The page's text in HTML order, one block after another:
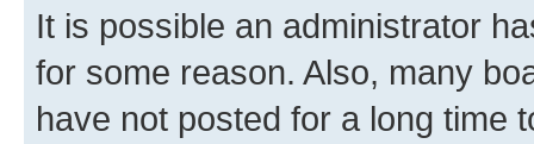
It is possible an administrator
for some reason. Also, many
have not posted for a long time